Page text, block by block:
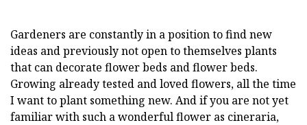
Gardeners are constantly in a position to find new
ideas and previously not open to themselves plants
that can decorate flower beds and flower beds.
Growing already tested and loved flowers, all the time
I want to plant something new. And if you are not yet
familiar with such a wonderful flower as cineraria,